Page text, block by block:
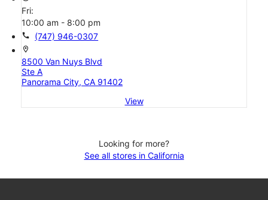
Fri:
10:00 am - 8:00 pm
call (747) 946-0307
location_on
8500 Van Nuys Blvd
Ste A
Panorama City, CA 91402
View
Looking for more?
See all stores in California